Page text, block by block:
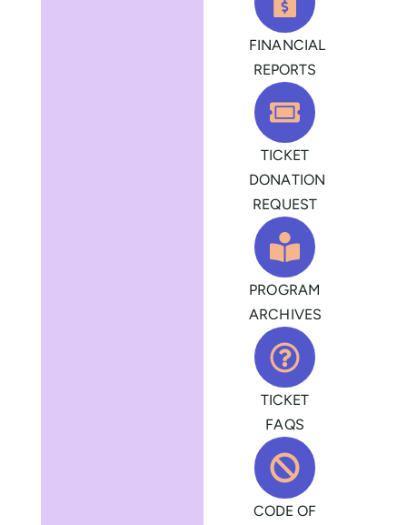
FINANCIAL
REPORTS
TICKET
DONATION
REQUEST
PROGRAM
ARCHIVES
TICKET
FAQS
CODE OF